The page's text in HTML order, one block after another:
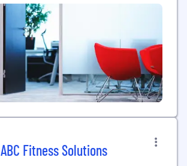
ABC Fitness Solutions